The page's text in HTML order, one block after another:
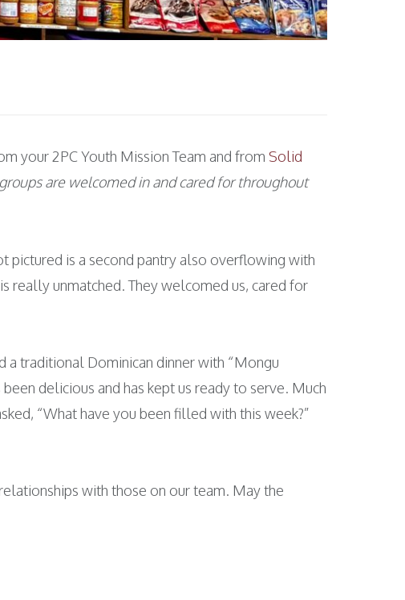
your 2PC Youth Mission Team and from Solid
are welcomed in and cared for throughout
pictured is a second pantry also overflowing with
really unmatched. They welcomed us, cared for
traditional Dominican dinner with “Mongu
delicious and has kept us ready to serve. Much
“What have you been filled with this week?”
with those on our team. May the